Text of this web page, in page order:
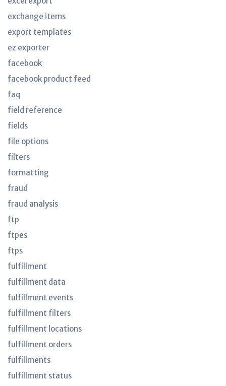
exchange items
export templates
ez exporter
facebook
facebook product feed
faq
field reference
fields
file options
filters
formatting
fraud
fraud analysis
ftp
ftpes
ftps
fulfillment
fulfillment data
fulfillment events
fulfillment filters
fulfillment locations
fulfillment orders
fulfillments
fulfillment status